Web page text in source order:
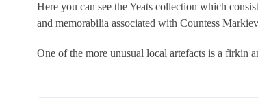
Here you can see the Yeats collection which
and memorabilia associated with Countess
One of the more unusual local artefacts is a firkin